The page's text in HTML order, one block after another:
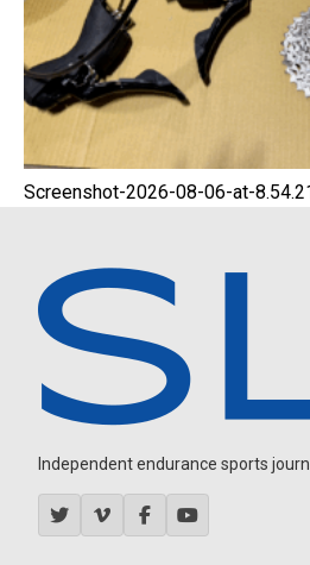
Screenshot-2026-08-06-at-
Independent endurance sports